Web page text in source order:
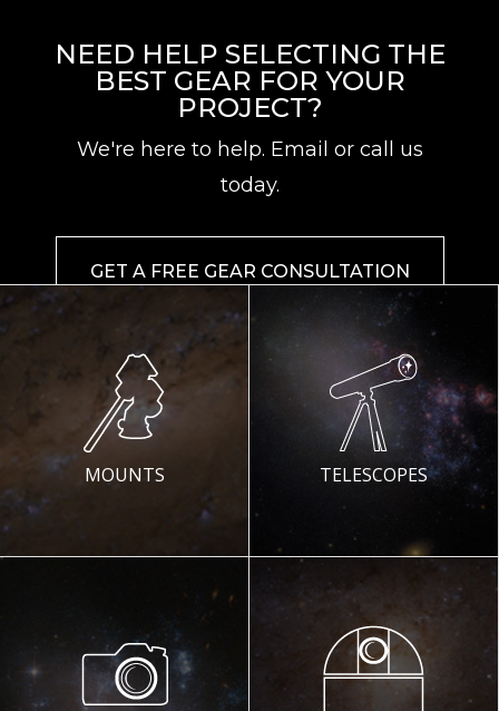
NEED HELP SELECTING THE
BEST GEAR FOR YOUR
PROJECT?
We're here to help. Email or call us
today.
GET A FREE GEAR CONSULTATION
MOUNTS TELESCOPES